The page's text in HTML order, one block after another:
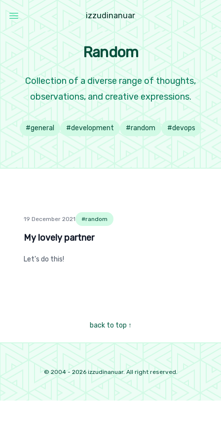
Open main menu Izzudin Anuar
izzudinanuar
Random
Collection of a diverse range of thoughts,
observations, and creative expressions.
#general #development #random #devops
19 December 2021 #random
My lovely partner
My lovely partner
Let's do this!
back to top ↑
©2004- 2026 izzudinanuar. All right reserved.